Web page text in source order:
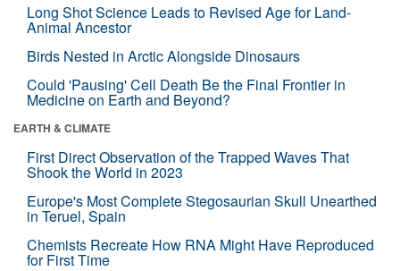
Long Shot Science Leads to Revised Age for Land-
Animal Ancestor
Birds Nested in Arctic Alongside Dinosaurs
Could 'Pausing' Cell Death Be the Final Frontier in
Medicine on Earth and Beyond?
EARTH & CLIMATE
First Direct Observation of the Trapped Waves That
Shook the World in 2023
Europe's Most Complete Stegosaurian Skull Unearthed
in Teruel, Spain
Chemists Recreate How RNA Might Have Reproduced
for First Time